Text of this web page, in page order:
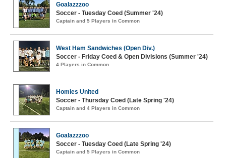
Goalazzzoo
Soccer - Tuesday Coed (Summer '24)
Captain and 5 Players in Common
West Ham Sandwiches (Open Div.)
Soccer - Friday Coed & Open Divisions (Summer '24)
4 Players in Common
Homies United
Soccer - Thursday Coed (Late Spring '24)
Captain and 4 Players in Common
Goalazzzoo
Soccer - Tuesday Coed (Late Spring '24)
Captain and 5 Players in Common